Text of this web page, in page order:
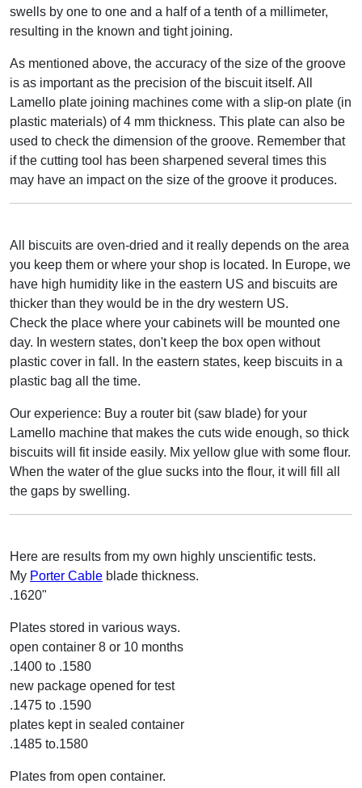
swells by one to one and a half of a tenth of a millimeter,
resulting in the known and tight joining.
As mentioned above, the accuracy of the size of the groove
is as important as the precision of the biscuit itself. All
Lamello plate joining machines come with a slip-on plate (in
plastic materials) of 4 mm thickness. This plate can also be
used to check the dimension of the groove. Remember that
if the cutting tool has been sharpened several times this
may have an impact on the size of the groove it produces.
All biscuits are oven-dried and it really depends on the area
you keep them or where your shop is located. In Europe, we
have high humidity like in the eastern US and biscuits are
thicker than they would be in the dry western US.
Check the place where your cabinets will be mounted one
day. In western states, don't keep the box open without
plastic cover in fall. In the eastern states, keep biscuits in a
plastic bag all the time.
Our experience: Buy a router bit (saw blade) for your
Lamello machine that makes the cuts wide enough, so thick
biscuits will fit inside easily. Mix yellow glue with some flour.
When the water of the glue sucks into the flour, it will fill all
the gaps by swelling.
Here are results from my own highly unscientific tests.
My Porter Cable blade thickness.
.1620"
Plates stored in various ways.
open container 8 or 10 months
.1400 to .1580
new package opened for test
.1475 to .1590
plates kept in sealed container
.1485 to.1580
Plates from open container.